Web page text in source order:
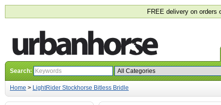
FREE delivery on orders
Search:
Home > LightRider Stockhorse Bitless Bridle